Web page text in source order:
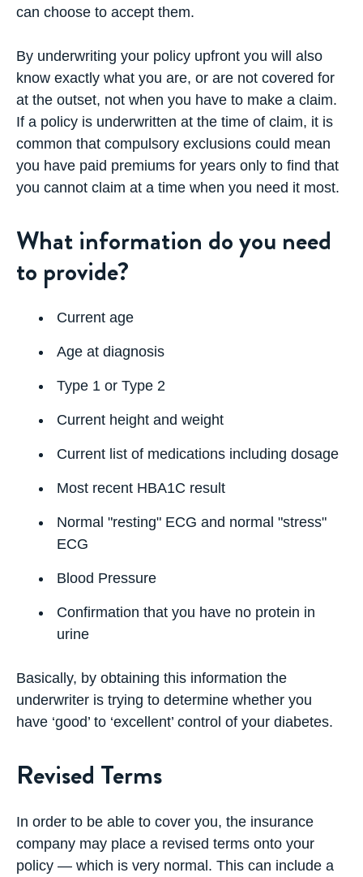
can choose to accept them.
By underwriting your policy upfront you will also
know exactly what you are, or are not covered for
at the outset, not when you have to make a claim.
If a policy is underwritten at the time of claim, it is
common that compulsory exclusions could mean
you have paid premiums for years only to find that
you cannot claim at a time when you need it most.
What information do you need
to provide?
Current age
Age at diagnosis
Type 1 or Type 2
Current height and weight
Current list of medications including dosage
Most recent HBA1C result
Normal "resting" ECG and normal "stress"
ECG
Blood Pressure
Confirmation that you have no protein in
urine
Basically, by obtaining this information the
underwriter is trying to determine whether you
have ‘good’ to ‘excellent’ control of your diabetes.
Revised Terms
In order to be able to cover you, the insurance
company may place a revised terms onto your
policy — which is very normal. This can include a